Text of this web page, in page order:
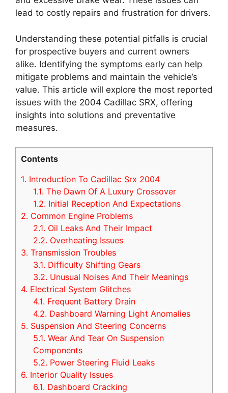
lead to costly repairs and frustration for drivers.
Understanding these potential pitfalls is crucial
for prospective buyers and current owners
alike. Identifying the symptoms early can help
mitigate problems and maintain the vehicle’s
value. This article will explore the most reported
issues with the 2004 Cadillac SRX, offering
insights into solutions and preventative
measures.
Contents
1. Introduction To Cadillac Srx 2004
1.1. The Dawn Of A Luxury Crossover
1.2. Initial Reception And Expectations
2. Common Engine Problems
2.1. Oil Leaks And Their Impact
2.2. Overheating Issues
3. Transmission Troubles
3.1. Difficulty Shifting Gears
3.2. Unusual Noises And Their Meanings
4. Electrical System Glitches
4.1. Frequent Battery Drain
4.2. Dashboard Warning Light Anomalies
5. Suspension And Steering Concerns
5.1. Wear And Tear On Suspension
Components
5.2. Power Steering Fluid Leaks
6. Interior Quality Issues
6.1. Dashboard Cracking